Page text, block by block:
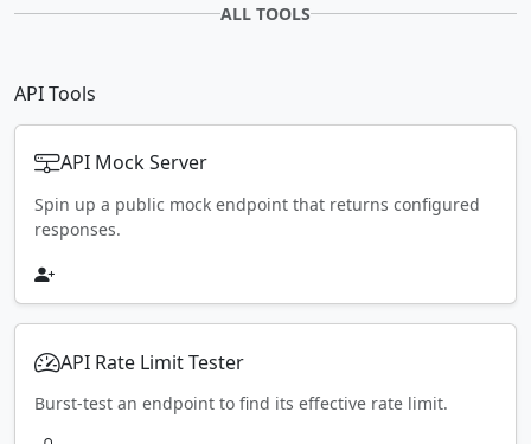
ALL TOOLS
API Tools
API Mock Server
Spin up a public mock endpoint that returns configured
responses.
API Rate Limit Tester
Burst-test an endpoint to find its effective rate limit.